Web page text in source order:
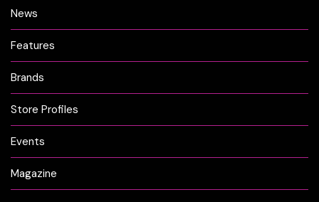
News
Features
Brands
Store Profiles
Events
Magazine